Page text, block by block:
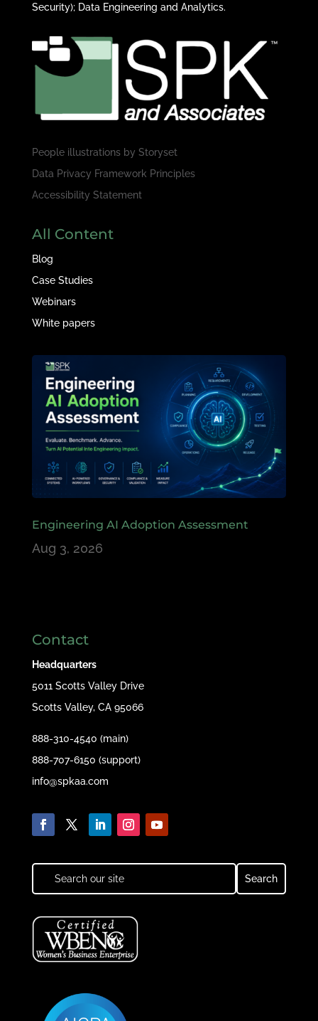
Security); Data Engineering and Analytics.
People illustrations by Storyset
Data Privacy Framework Principles
Accessibility Statement
All Content
Blog
Case Studies
Webinars
White papers
Engineering AI Adoption Assessment
Aug 3, 2026
Contact
Headquarters
5011 Scotts Valley Drive
Scotts Valley, CA 95066
888-310-4540 (main)
888-707-6150 (support)
info@spkaa.com